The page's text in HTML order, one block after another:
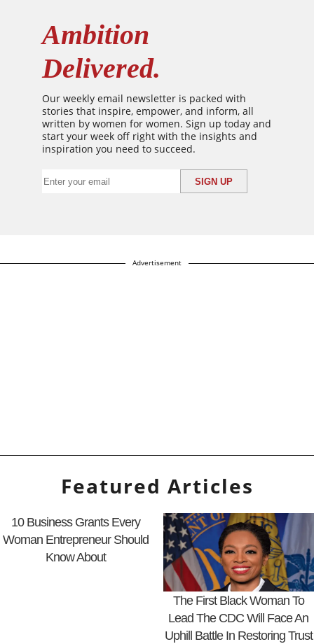
Ambition
Delivered.
Our weekly email newsletter is packed with
stories that inspire, empower, and inform, all
written by women for women. Sign up today and
start your week off right with the insights and
inspiration you need to succeed.
Advertisement
Featured Articles
10 Business Grants Every
Woman Entrepreneur Should
Know About
The First Black Woman To
Lead The CDC Will Face An
Uphill Battle In Restoring Trust